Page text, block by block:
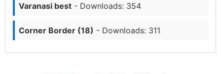
Varanasi best - Downloads: 354
Corner Border (18) - Downloads: 311